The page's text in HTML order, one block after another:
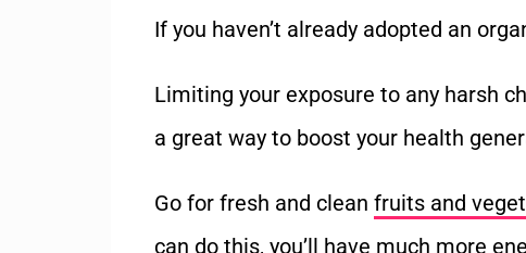
If you haven’t already adopted an
Limiting your exposure to any harsh
a great way to boost your health
Go for fresh and clean fruits and
can do this, you’ll have much more